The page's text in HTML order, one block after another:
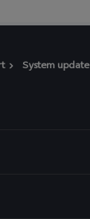
System update